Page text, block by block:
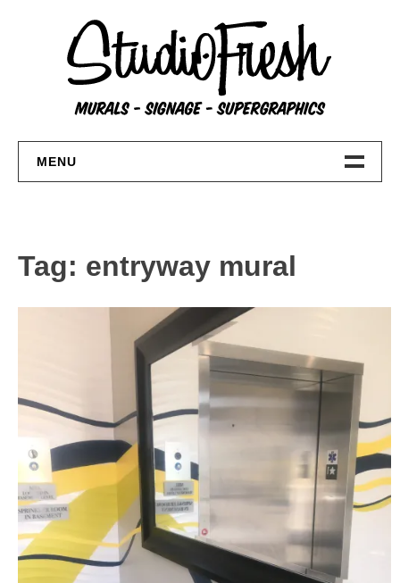
MENU
About
Contact Us
Tag: entryway mural